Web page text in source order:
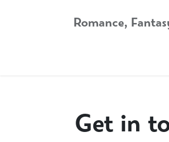
Romance,
Get in